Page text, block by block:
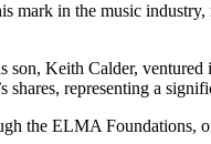
mark in the music
son, Keith Calder,
shares, representing a
the ELMA Foundations,